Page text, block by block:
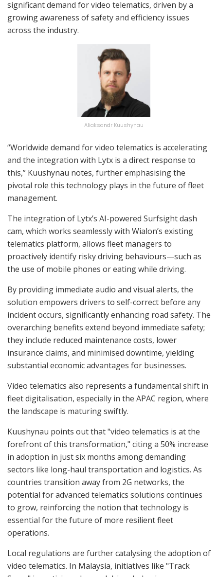
significant demand for video telematics, driven by a
growing awareness of safety and efficiency issues
across the industry.
Aliaksandr Kuushynau
“Worldwide demand for video telematics is accelerating
and the integration with Lytx is a direct response to
this,” Kuushynau notes, further emphasising the
pivotal role this technology plays in the future of fleet
management.
The integration of Lytx’s AI-powered Surfsight dash
cam, which works seamlessly with Wialon’s existing
telematics platform, allows fleet managers to
proactively identify risky driving behaviours—such as
the use of mobile phones or eating while driving.
By providing immediate audio and visual alerts, the
solution empowers drivers to self-correct before any
incident occurs, significantly enhancing road safety. The
overarching benefits extend beyond immediate safety;
they include reduced maintenance costs, lower
insurance claims, and minimised downtime, yielding
substantial economic advantages for businesses.
Video telematics also represents a fundamental shift in
fleet digitalisation, especially in the APAC region, where
the landscape is maturing swiftly.
Kuushynau points out that "video telematics is at the
forefront of this transformation," citing a 50% increase
in adoption in just six months among demanding
sectors like long-haul transportation and logistics. As
countries transition away from 2G networks, the
potential for advanced telematics solutions continues
to grow, reinforcing the notion that technology is
essential for the future of more resilient fleet
operations.
Local regulations are further catalysing the adoption of
video telematics. In Malaysia, initiatives like "Track